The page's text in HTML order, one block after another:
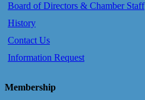
Board of Directors & Chamber Staff
History
Contact Us
Information Request
Membership